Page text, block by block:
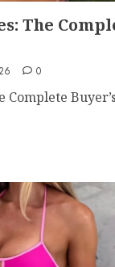
The
0
Complete